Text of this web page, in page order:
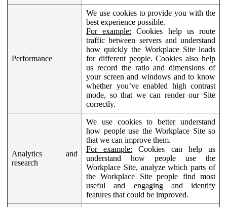
Performance
We use cookies to provide you with the
best experience possible.
For example: Cookies help us route
traffic between servers and understand
how quickly the Workplace Site loads
for different people. Cookies also help
us record the ratio and dimensions of
your screen and windows and to know
whether you’ve enabled high contrast
mode, so that we can render our Site
correctly.
Analytics and
research
We use cookies to better understand
how people use the Workplace Site so
that we can improve them.
For example: Cookies can help us
understand how people use the
Workplace Site, analyze which parts of
the Workplace Site people find most
useful and engaging and identify
features that could be improved.